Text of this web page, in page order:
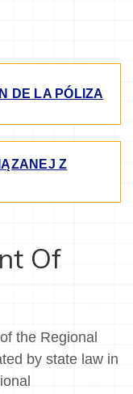
DE LA PÓLIZA
Z
Of
the Regional
by state law in